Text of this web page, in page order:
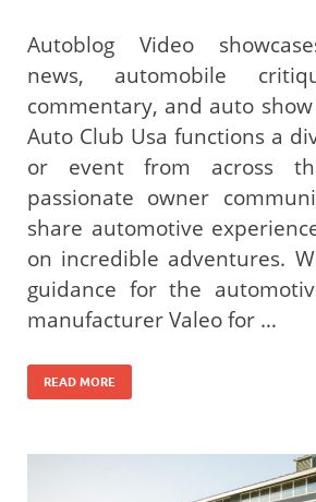
Autoblog Video
news, automobile
commentary, and auto
Auto Club Usa functions a
or event from across
passionate owner
share automotive
on incredible adventures.
guidance for the
manufacturer Valeo for …
READ MORE